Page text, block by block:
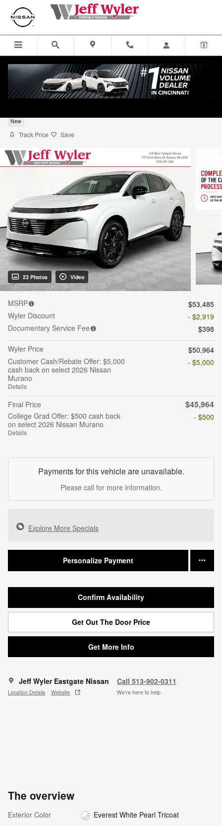
Skip to main content
New
Track Price Save
23 Photos Video
MSRP
$53,485
Wyler Discount
- $2,919
Documentary Service Fee
$398
Wyler Price
$50,964
Customer Cash/Rebate Offer: $5,000
cash back on select 2026 Nissan
Murano
Details
- $5,000
Final Price $45,964
College Grad Offer: $500 cash back
on select 2026 Nissan Murano
Details
- $500
Payments for this vehicle are unavailable.
Please call for more information.
Explore More Specials
Personalize Payment
Confirm Availability
Get Out The Door Price
Get More Info
Jeff Wyler Eastgate Nissan
Location Details Website
Call 513-902-0311
We’re here to help
The overview
Exterior Color
Everest White Pearl Tricoat